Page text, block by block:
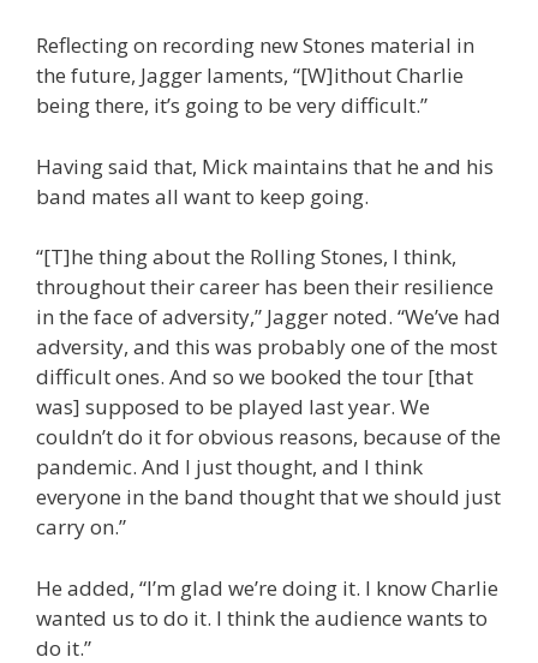
Reflecting on recording new Stones material in
the future, Jagger laments, “[W]ithout Charlie
being there, it’s going to be very difficult.”
Having said that, Mick maintains that he and his
band mates all want to keep going.
“[T]he thing about the Rolling Stones, I think,
throughout their career has been their resilience
in the face of adversity,” Jagger noted. “We’ve had
adversity, and this was probably one of the most
difficult ones. And so we booked the tour [that
was] supposed to be played last year. We
couldn’t do it for obvious reasons, because of the
pandemic. And I just thought, and I think
everyone in the band thought that we should just
carry on.”
He added, “I’m glad we’re doing it. I know Charlie
wanted us to do it. I think the audience wants to
do it.”